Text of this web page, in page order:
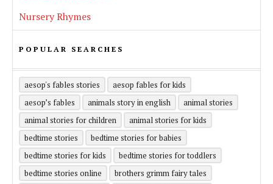
Nursery Rhymes
POPULAR SEARCHES
aesop's fables stories
aesop fables for kids
aesop’s fables
animals story in english
animal stories
animal stories for children
animal stories for kids
bedtime stories
bedtime stories for babies
bedtime stories for kids
bedtime stories for toddlers
bedtime stories online
brothers grimm fairy tales